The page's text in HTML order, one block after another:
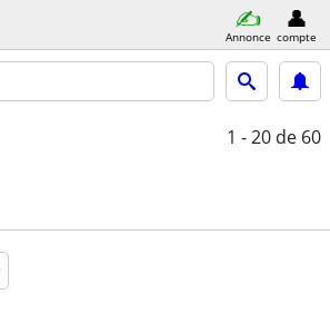
Annonce compte
1 - 20 de 60